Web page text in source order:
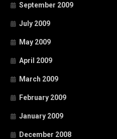
September 2009
July 2009
May 2009
April 2009
March 2009
February 2009
January 2009
December 2008